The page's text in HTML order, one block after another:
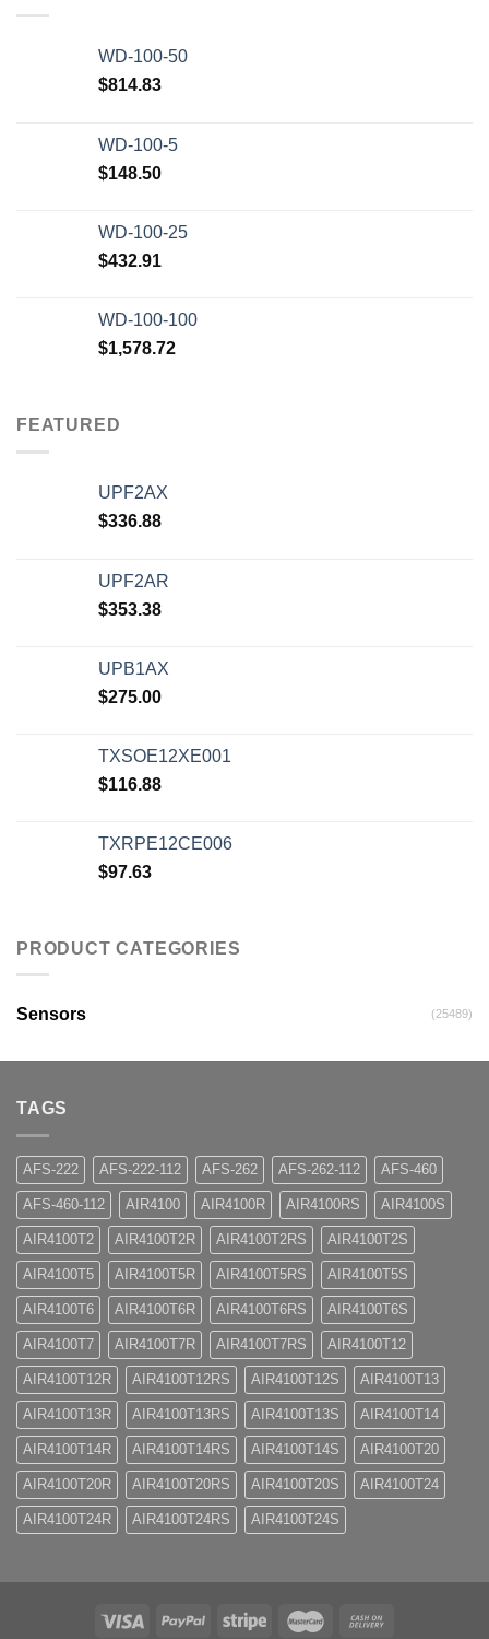
WD-100-50
$814.83
WD-100-5
$148.50
WD-100-25
$432.91
WD-100-100
$1,578.72
FEATURED
UPF2AX
$336.88
UPF2AR
$353.38
UPB1AX
$275.00
TXSOE12XE001
$116.88
TXRPE12CE006
$97.63
PRODUCT CATEGORIES
Sensors (25489)
TAGS
AFS-222 AFS-222-112 AFS-262 AFS-262-112 AFS-460
AFS-460-112 AIR4100 AIR4100R AIR4100RS AIR4100S
AIR4100T2 AIR4100T2R AIR4100T2RS AIR4100T2S
AIR4100T5 AIR4100T5R AIR4100T5RS AIR4100T5S
AIR4100T6 AIR4100T6R AIR4100T6RS AIR4100T6S
AIR4100T7 AIR4100T7R AIR4100T7RS AIR4100T12
AIR4100T12R AIR4100T12RS AIR4100T12S AIR4100T13
AIR4100T13R AIR4100T13RS AIR4100T13S AIR4100T14
AIR4100T14R AIR4100T14RS AIR4100T14S AIR4100T20
AIR4100T20R AIR4100T20RS AIR4100T20S AIR4100T24
AIR4100T24R AIR4100T24RS AIR4100T24S